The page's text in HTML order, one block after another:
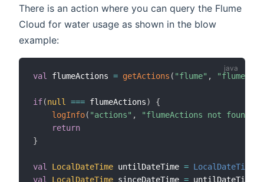
There is an action where you can query the Flume
Cloud for water usage as shown in the blow
example:
val flumeActions = getActions ( "flume" ,
if(null === flumeActions)
{
logInfo( "actions" ,
"flumeActions not found,
return
}
val LocalDateTime untilDateTime = LocalDateTime
val
LocalDateTime sinceDateTime = untilDateTime